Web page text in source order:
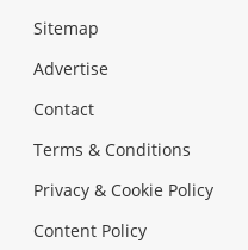
Sitemap
Advertise
Contact
Terms & Conditions
Privacy & Cookie Policy
Content Policy